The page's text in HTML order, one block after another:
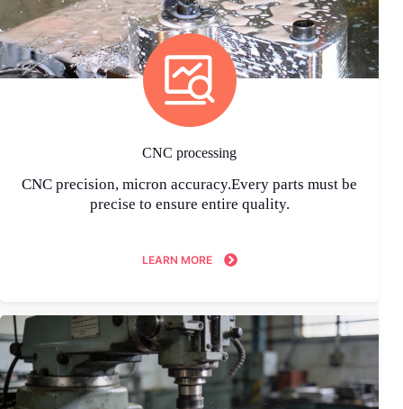
CNC processing
CNC precision, micron accuracy.Every parts must be
precise to ensure entire quality.
LEARN MORE